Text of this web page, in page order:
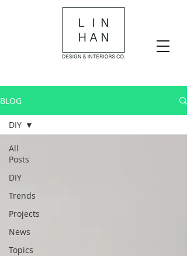
BLOG
All
Posts
DIY
Trends
Projects
News
Topics
DIY